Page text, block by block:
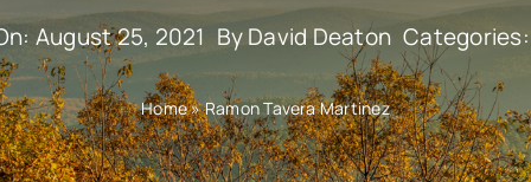
August 25, 2021 ByDavid Deaton
Home»Ramon Tavera Martinez